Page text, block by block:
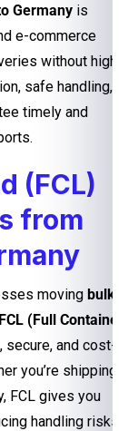
Germany is
e-commerce
without high
safe handling,
timely and
(FCL)
from
moving bulk
FCL (Full Container
and cost-
you’re shipping
FCL gives you
handling risks